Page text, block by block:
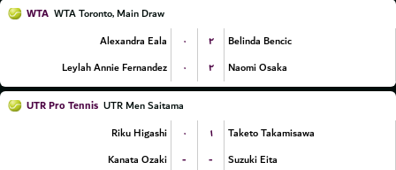
WTA WTA Toronto, Main Draw
Alexandra Eala
۰ ۲
Belinda Bencic
Leylah Annie Fernandez
۰ ۲ Naomi Osaka
UTR Pro Tennis UTR Men Saitama
Riku Higashi
۰ ۱
Taketo Takamisawa
Kanata Ozaki
- -
Suzuki Eita